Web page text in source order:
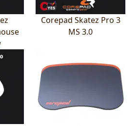
Corepad Skatez Pro 3
MS 3.0